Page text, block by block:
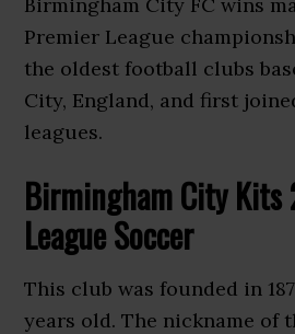
Premier League
the oldest football clubs
City, England, and first
leagues.
Birmingham City Kits
League Soccer
This club was founded in
years old. The nickname of